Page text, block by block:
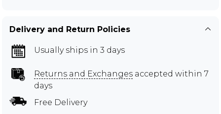
Delivery and Return Policies
Usually ships in 3 days
Returns and Exchanges accepted within 7
days
Free Delivery